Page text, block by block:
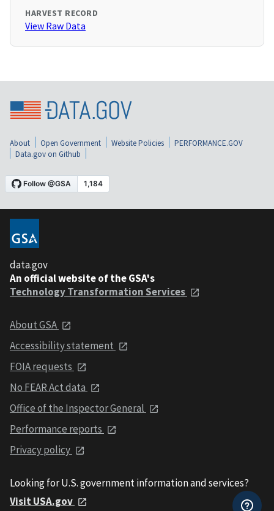
HARVEST RECORD
View Raw Data
About Open Government Website Policies
PERFORMANCE.GOV
Data.gov on Github
data.gov
An official website of the GSA's
Technology Transformation Services
About GSA
Accessibility statement
FOIA requests
No FEAR Act data
Office of the Inspector General
Performance reports
Privacy policy
Looking for U.S. government information and services?
Visit USA.gov